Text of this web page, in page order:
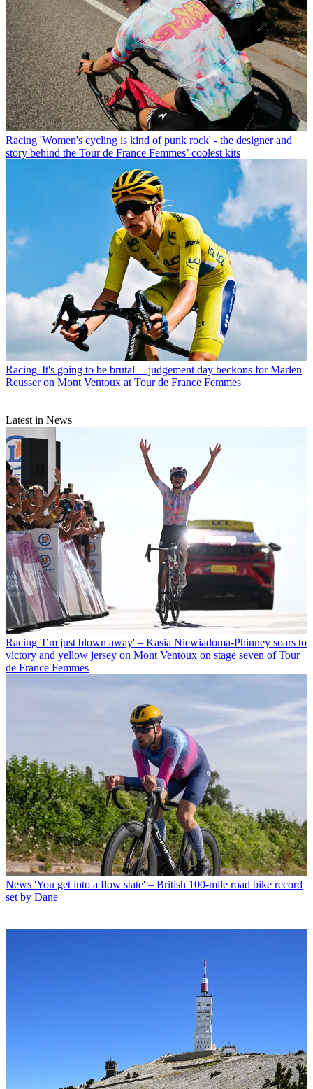
Racing 'Women's cycling is kind of punk rock' - the designer and
story behind the Tour de France Femmes’ coolest kits
Racing 'It's going to be brutal' – judgement day beckons for Marlen
Reusser on Mont Ventoux at Tour de France Femmes
Latest in News
Racing 'I’m just blown away' – Kasia Niewiadoma-Phinney soars to
victory and yellow jersey on Mont Ventoux on stage seven of Tour
de France Femmes
News 'You get into a flow state' – British 100-mile road bike record
set by Dane